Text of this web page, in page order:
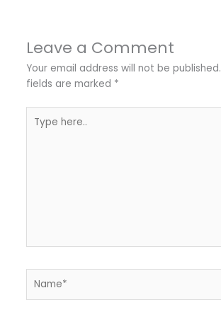
Leave a Comment
Your email address will not be published.
fields are marked *
here..